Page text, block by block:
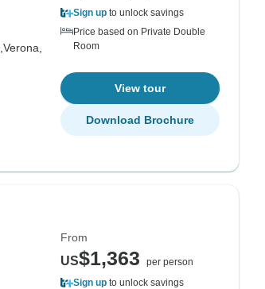
Verona,
Sign up to unlock savings
Price based on Private Double
Room
View tour
Download Brochure
From
US$1,363
per person
Sign up to unlock savings